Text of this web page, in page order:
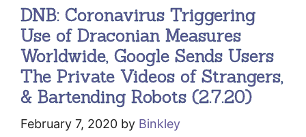
DNB: Coronavirus Triggering
Use of Draconian Measures
Worldwide, Google Sends Users
The Private Videos of Strangers,
& Bartending Robots (2.7.20)
February 7, 2020 by Binkley